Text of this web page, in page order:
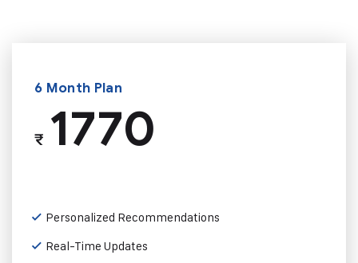
6 Month Plan
₹1770
Personalized Recommendations
Real-Time Updates